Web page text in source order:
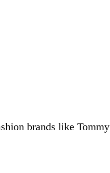
brands like Tommy